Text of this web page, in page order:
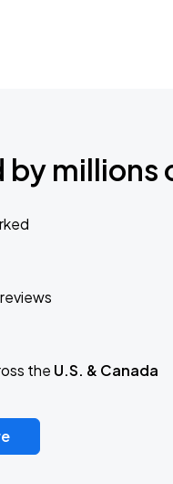
by millions
reviews
the U.S. & Canada